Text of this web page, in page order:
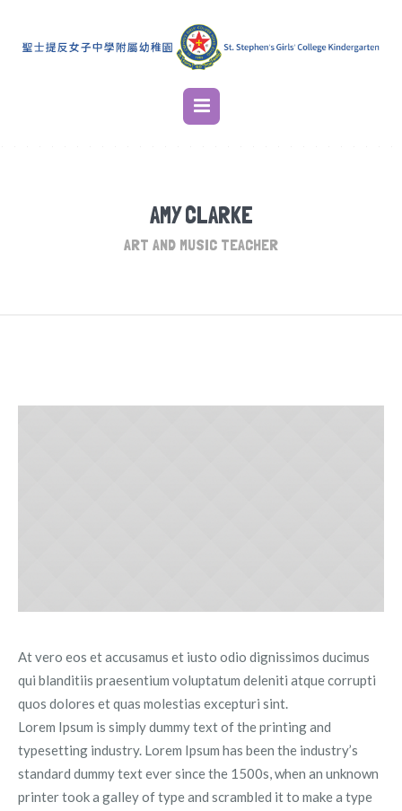
AMY CLARKE
ART AND MUSIC TEACHER
At vero eos et accusamus et iusto odio dignissimos ducimus
qui blanditiis praesentium voluptatum deleniti atque corrupti
quos dolores et quas molestias excepturi sint.
Lorem Ipsum is simply dummy text of the printing and
typesetting industry. Lorem Ipsum has been the industry’s
standard dummy text ever since the 1500s, when an unknown
printer took a galley of type and scrambled it to make a type